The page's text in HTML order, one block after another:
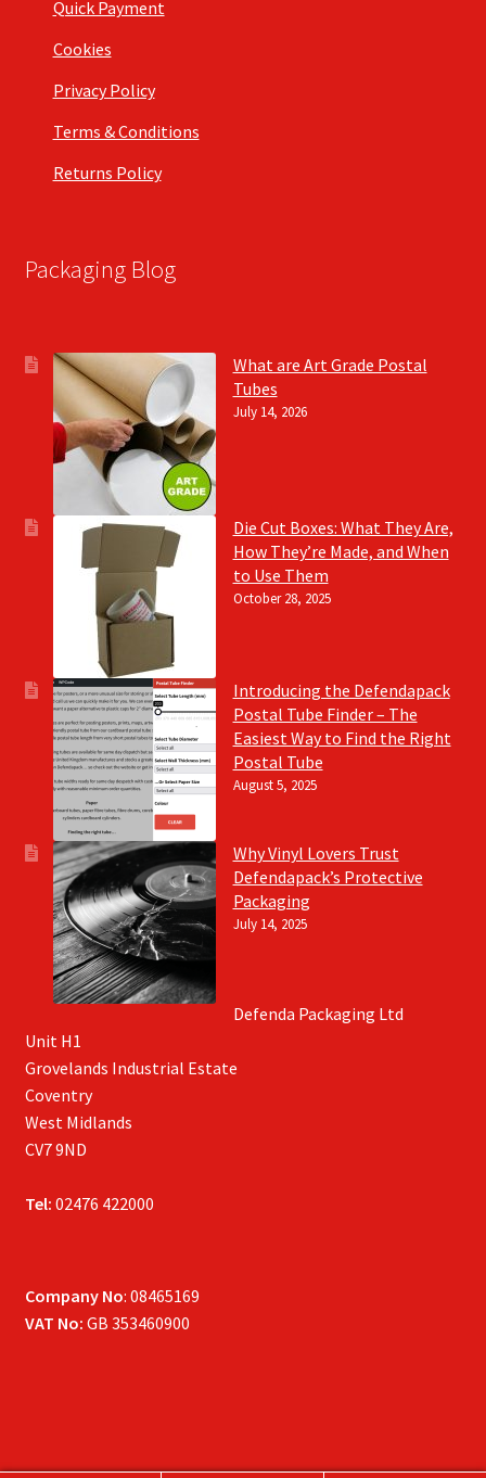
Quick Payment
Cookies
Privacy Policy
Terms & Conditions
Returns Policy
Packaging Blog
What are Art Grade Postal
Tubes
July 14, 2026
Die Cut Boxes: What They Are,
How They’re Made, and When
to Use Them
October 28, 2025
Introducing the Defendapack
Postal Tube Finder – The
Easiest Way to Find the Right
Postal Tube
August 5, 2025
Why Vinyl Lovers Trust
Defendapack’s Protective
Packaging
July 14, 2025
Defenda Packaging Ltd
Unit H1
Grovelands Industrial Estate
Coventry
West Midlands
CV7 9ND
Tel: 02476 422000
Company No: 08465169
VAT No: GB 353460900